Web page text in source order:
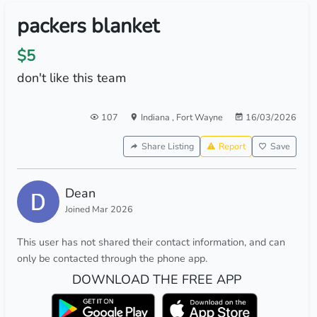
packers blanket
$5
don't like this team
107 Indiana , Fort Wayne 16/03/2026
Share Listing Report Save
Dean
Joined Mar 2026
This user has not shared their contact information, and can
only be contacted through the phone app.
DOWNLOAD THE FREE APP